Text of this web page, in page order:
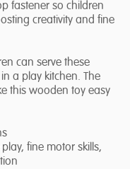
fastener so children
creativity and fine
can serve these
a play kitchen. The
this wooden toy easy
fine motor skills,